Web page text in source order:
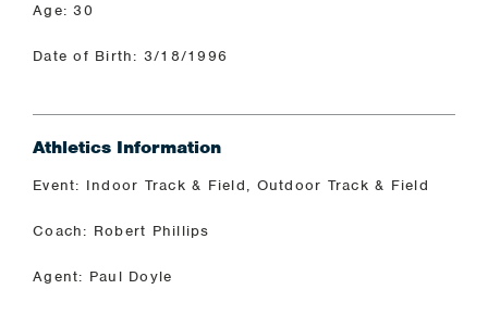
Age: 30
Date of Birth: 3/18/1996
Athletics Information
Event: Indoor Track & Field, Outdoor Track & Field
Coach: Robert Phillips
Agent: Paul Doyle